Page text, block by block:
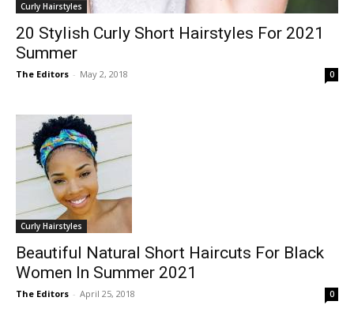
Curly Hairstyles
20 Stylish Curly Short Hairstyles For 2021
Summer
The Editors - May 2, 2018 0
Curly Hairstyles
Beautiful Natural Short Haircuts For Black
Women In Summer 2021
The Editors - April 25, 2018 0